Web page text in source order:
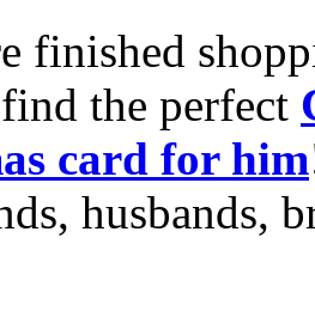
finished
the perfect
card for him
husbands,